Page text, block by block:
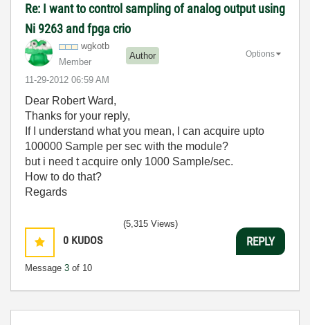
Re: I want to control sampling of analog output using
Ni 9263 and fpga crio
wgkotb
Member
Author
‎11-29-2012 06:59 AM
Options
Dear Robert Ward,
Thanks for your reply,
If I understand what you mean, I can acquire upto
100000 Sample per sec with the module?
but i need t acquire only 1000 Sample/sec.
How to do that?
Regards
0 KUDOS
Message 3 of 10
(5,315 Views)
REPLY